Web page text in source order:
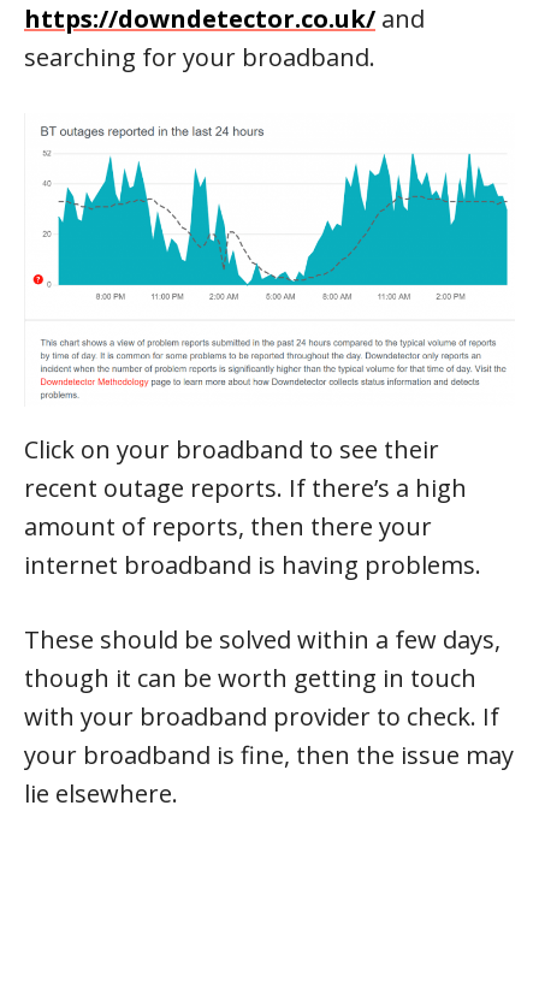
https://downdetector.co.uk/ and
searching for your broadband.
Click on your broadband to see their
recent outage reports. If there’s a high
amount of reports, then there your
internet broadband is having problems.
These should be solved within a few days,
though it can be worth getting in touch
with your broadband provider to check. If
your broadband is fine, then the issue may
lie elsewhere.